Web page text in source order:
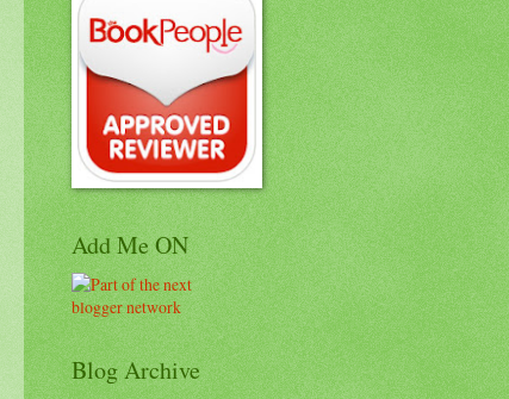
Add Me ON
Blog Archive